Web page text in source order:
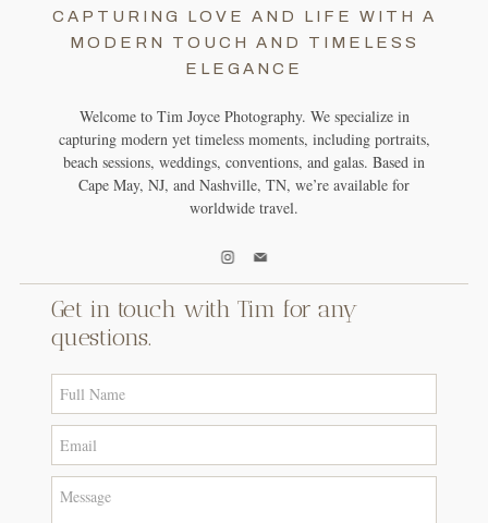
CAPTURING LOVE AND LIFE WITH A
MODERN TOUCH AND TIMELESS
ELEGANCE
Welcome to Tim Joyce Photography. We specialize in
capturing modern yet timeless moments, including portraits,
beach sessions, weddings, conventions, and galas. Based in
Cape May, NJ, and Nashville, TN, we’re available for
worldwide travel.
Get in touch with Tim for any
questions.